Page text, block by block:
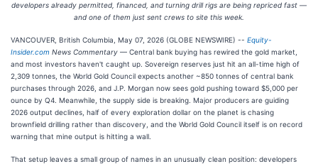
developers already permitted, financed, and turning drill rigs are being repriced fast —
and one of them just sent crews to site this week.
VANCOUVER, British Columbia, May 07, 2026 (GLOBE NEWSWIRE) -- Equity-
Insider.com News Commentary — Central bank buying has rewired the gold market,
and most investors haven't caught up. Sovereign reserves just hit an all-time high of
2,309 tonnes, the World Gold Council expects another ~850 tonnes of central bank
purchases through 2026, and J.P. Morgan now sees gold pushing toward $5,000 per
ounce by Q4. Meanwhile, the supply side is breaking. Major producers are guiding
2026 output declines, half of every exploration dollar on the planet is chasing
brownfield drilling rather than discovery, and the World Gold Council itself is on record
warning that mine output is hitting a wall.
That setup leaves a small group of names in an unusually clean position: developers